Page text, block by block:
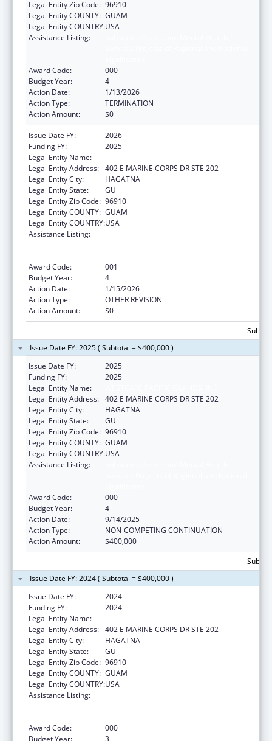
Legal Entity Zip Code: 96910
Legal Entity COUNTY: GUAM
Legal Entity COUNTRY:USA
Assistance Listing:
Award Code:
000
Budget Year:
4
Action Date:
1/13/2026
Action Type:
TERMINATION
Action Amount:
$0
Issue Date FY:
2026
Funding FY:
2025
Legal Entity Name:
Legal Entity Address: 402 E MARINE CORPS DR STE 202
Legal Entity City:
HAGATNA
Legal Entity State:
GU
Legal Entity Zip Code: 96910
Legal Entity COUNTY: GUAM
Legal Entity COUNTRY:USA
Assistance Listing:
Award Code:
001
Budget Year:
4
Action Date:
1/15/2026
Action Type:
OTHER REVISION
Action Amount:
$0
Issue Date FY: 2025 ( Subtotal = $400,000 )
Issue Date FY:
2025
Funding FY:
2025
Legal Entity Name:
Legal Entity Address: 402 E MARINE CORPS DR STE 202
Legal Entity City:
HAGATNA
Legal Entity State:
GU
Legal Entity Zip Code: 96910
Legal Entity COUNTY: GUAM
Legal Entity COUNTRY:USA
Assistance Listing:
Award Code:
000
Budget Year:
4
Action Date:
9/14/2025
Action Type:
NON-COMPETING CONTINUATION
Action Amount:
$400,000
Issue Date FY: 2024 ( Subtotal = $400,000 )
Issue Date FY:
2024
Funding FY:
2024
Legal Entity Name:
Legal Entity Address: 402 E MARINE CORPS DR STE 202
Legal Entity City:
HAGATNA
Legal Entity State:
GU
Legal Entity Zip Code: 96910
Legal Entity COUNTY: GUAM
Legal Entity COUNTRY:USA
Assistance Listing:
Award Code:
000
Budget Year:
3